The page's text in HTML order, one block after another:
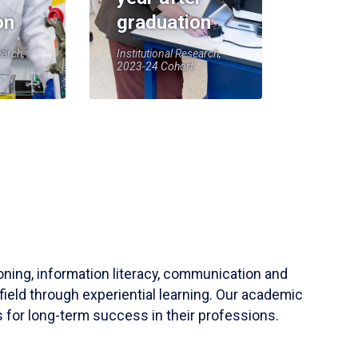
graduation
Institutional Research,
2023-24 Cohort
information literacy, communication and
through experiential learning. Our academic
for long-term success in their professions.